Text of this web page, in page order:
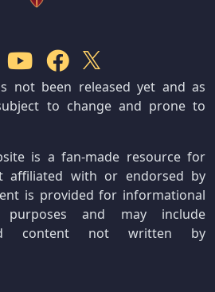
not been released yet and as
to change and prone to
is a fan-made resource for
affiliated with or endorsed by
is provided for informational
purposes and may include
content not written by